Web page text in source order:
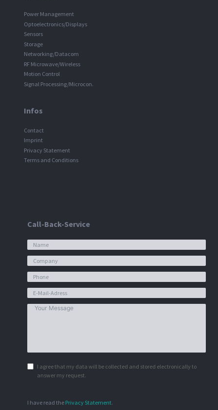
Power Management
Optoelectronics/Displays
Sensors
Storage
Networking/Datacom
RF Microwave/Wireless
Motion Control
Signal Processing/Microcon.
Infos
Contact
Imprint
Privacy Statement
Terms and Conditions
Call-Back-Service
I agree that my data will be collected and stored electronically to
answer my request.
I have read the Privacy Statement.